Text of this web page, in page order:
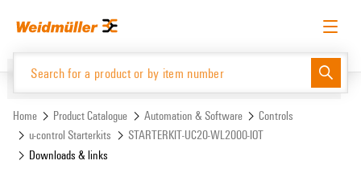
menu
English Request login Log in
Website Support Center easyConnect
Product Catalogue
Home Product Catalogue Automation & Software
Controls
u-control Starterkits
STARTERKIT-UC20-WL2000-IOT
Downloads & links